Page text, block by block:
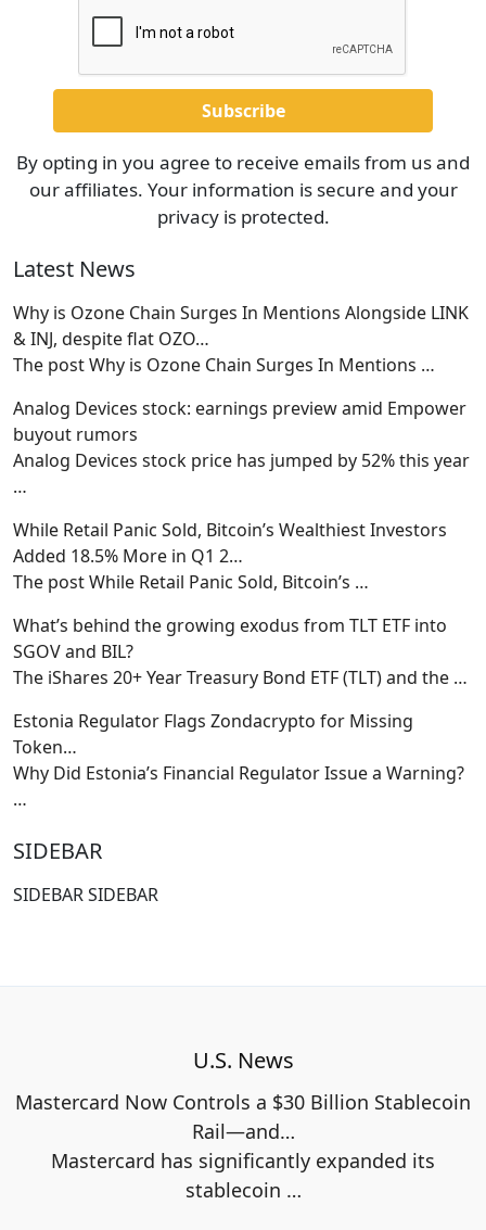
By opting in you agree to receive emails from us and
our affiliates. Your information is secure and your
privacy is protected.
Latest News
Why is Ozone Chain Surges In Mentions Alongside LINK
& INJ, despite flat OZO…
The post Why is Ozone Chain Surges In Mentions …
Analog Devices stock: earnings preview amid Empower
buyout rumors
Analog Devices stock price has jumped by 52% this year
…
While Retail Panic Sold, Bitcoin’s Wealthiest Investors
Added 18.5% More in Q1 2…
The post While Retail Panic Sold, Bitcoin’s …
What’s behind the growing exodus from TLT ETF into
SGOV and BIL?
The iShares 20+ Year Treasury Bond ETF (TLT) and the …
Estonia Regulator Flags Zondacrypto for Missing
Token…
Why Did Estonia’s Financial Regulator Issue a Warning?
…
SIDEBAR
SIDEBAR SIDEBAR
U.S. News
Mastercard Now Controls a $30 Billion Stablecoin
Rail—and…
Mastercard has significantly expanded its
stablecoin …